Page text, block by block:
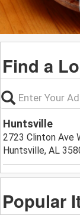
Find a
Huntsville
2723 Clinton Ave
Huntsville, AL
Popular